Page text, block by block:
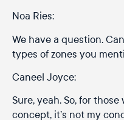
Noa Ries:
We have a question.
types of zones you
Caneel Joyce:
Sure, yeah. So, for
concept, it’s not my